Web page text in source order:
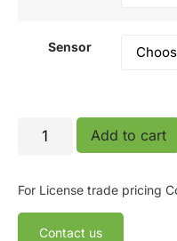
Sensor
Add to cart
For License trade pricing
Contact us